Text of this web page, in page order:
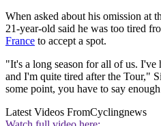
When asked about his omission at
21-year-old said he was too tired
France to accept a spot.
"It's a long season for all of us.
and I'm quite tired after the Tour,"
some point, you have to say
Latest Videos FromCyclingnews